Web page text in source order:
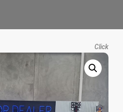
Click